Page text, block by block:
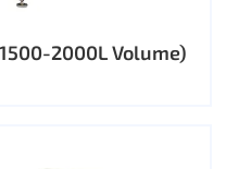
2000L Volume)